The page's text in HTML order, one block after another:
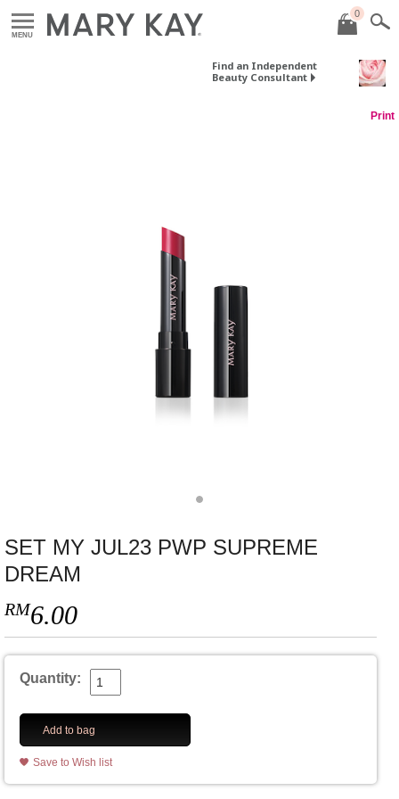
MENU
0
Find an Independent
Beauty Consultant
Print
SET MY JUL23 PWP SUPREME
DREAM
RM6.00
Quantity:
Add to bag
Save to Wish list